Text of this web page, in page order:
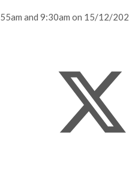
and 9:30am on 15/12/